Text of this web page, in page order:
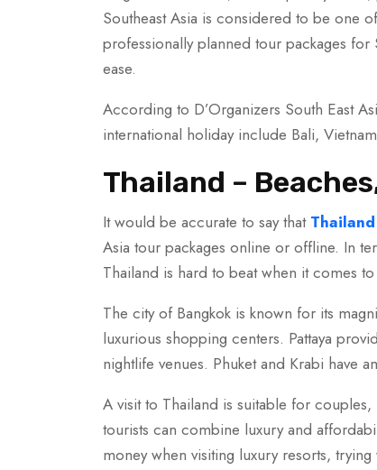
Southeast Asia is considered to be one
professionally planned tour packages for
ease.
According to D’Organizers South East
international holiday include Bali,
Thailand –
It would be accurate to say that Thailand
Asia tour packages online or offline. In
Thailand is hard to beat when it comes
The city of Bangkok is known for its
luxurious shopping centers. Pattaya
nightlife venues. Phuket and Krabi have
A visit to Thailand is suitable for
tourists can combine luxury and
money when visiting luxury resorts,